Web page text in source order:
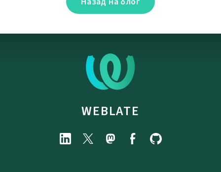
WEBLATE